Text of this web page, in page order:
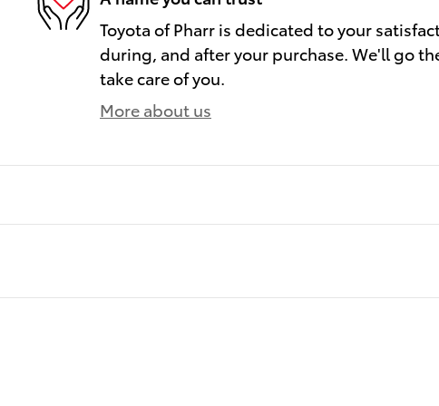
Toyota of Pharr is dedicated to your
during, and after your purchase. We'll go
take care of you.
More about us